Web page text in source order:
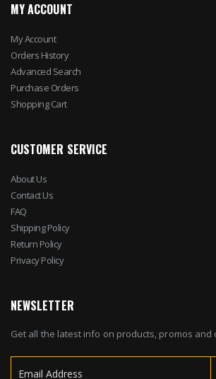
MY ACCOUNT
My Account
Orders History
Advanced Search
Purchase Orders
Shopping Cart
CUSTOMER SERVICE
About Us
Contact Us
FAQ
Shipping Policy
Return Policy
Privacy Policy
NEWSLETTER
Get all the latest info on products, promos and